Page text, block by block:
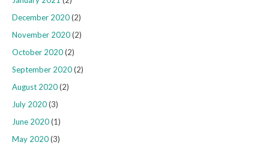
December 2020(2)
November 2020(2)
October 2020(2)
September 2020(2)
August 2020(2)
July 2020(3)
June 2020(1)
May 2020(3)